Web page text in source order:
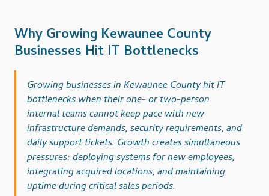
Why Growing Kewaunee County
Businesses Hit IT Bottlenecks
Growing businesses in Kewaunee County hit IT
bottlenecks when their one- or two-person
internal teams cannot keep pace with new
infrastructure demands, security requirements, and
daily support tickets. Growth creates simultaneous
pressures: deploying systems for new employees,
integrating acquired locations, and maintaining
uptime during critical sales periods.